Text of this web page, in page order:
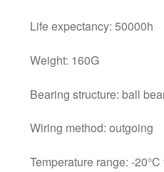
Life expectancy: 50000h
Weight: 160G
Bearing structure: ball
Wiring method: outgoing
Temperature range: -20°C